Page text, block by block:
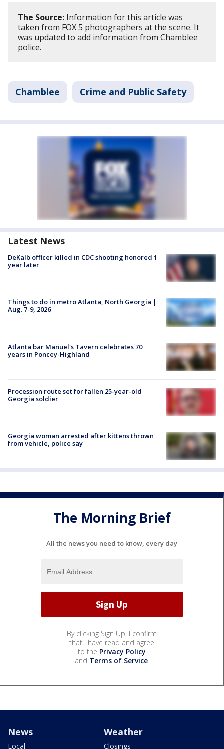
The Source: Information for this article was
taken from FOX 5 photographers at the scene. It
was updated to add information from Chamblee
police.
Chamblee Crime and Public Safety
Latest News
DeKalb officer killed in CDC shooting honored 1
year later
Things to do in metro Atlanta, North Georgia |
Aug. 7-9, 2026
Atlanta bar Manuel's Tavern celebrates 70
years in Poncey-Highland
Procession route set for fallen 25-year-old
Georgia soldier
Georgia woman arrested after kittens thrown
from vehicle, police say
The Morning Brief
All the news you need to know, every day
By clicking Sign Up, I confirm
that I have read and agree
to the Privacy Policy
and Terms of Service.
News
Local
Weather
Closings